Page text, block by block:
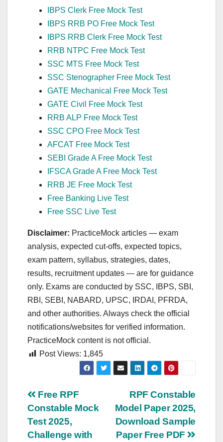
IBPS Clerk Free Mock Test
IBPS RRB PO Free Mock Test
IBPS RRB Clerk Free Mock Test
RRB NTPC Free Mock Test
SSC MTS Free Mock Test
SSC Stenographer Free Mock Test
GATE Mechanical Free Mock Test
GATE Civil Free Mock Test
RRB ALP Free Mock Test
SSC CPO Free Mock Test
AFCAT Free Mock Test
SEBI Grade A Free Mock Test
IFSCA Grade A Free Mock Test
RRB JE Free Mock Test
Free Banking Live Test
Free SSC Live Test
Disclaimer: PracticeMock articles — exam
analysis, expected cut‑offs, expected topics,
exam pattern, syllabus, strategies, dates,
results, recruitment updates — are for guidance
only. Exams are conducted by SSC, IBPS, SBI,
RBI, SEBI, NABARD, UPSC, IRDAI, PFRDA,
and other authorities. Always check the official
notifications/websites for verified information.
PracticeMock content is not official.
Post Views: 1,845
Post
navigation
RPF Constable
Model Paper 2025,
Download Sample
Paper Free PDF
Free RPF
Constable Mock
Test 2025,
Challenge with